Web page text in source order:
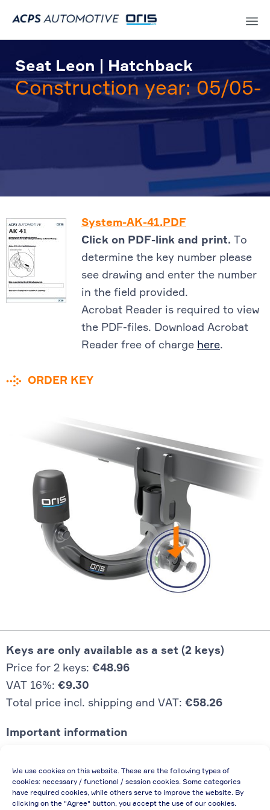
We use cookies on this website. These are the following types of
cookies: necessary / functional / session cookies. Some categories
have required cookies, while others serve to improve the website. By
clicking on the "Agree" button, you accept the use of our cookies.
Seat Leon | Hatchback
Construction year: 05/05-
System-AK-41.PDF
Click on PDF-link and print. To
determine the key number please
see drawing and enter the number
in the field provided.
Acrobat Reader is required to view
the PDF-files. Download Acrobat
Reader free of charge here.
ORDER KEY
Keys are only available as a set (2 keys)
Price for 2 keys: €48.96
VAT 16%: €9.30
Total price incl. shipping and VAT: €58.26
Important information
enterprises (net price, without discount)
In case of re-issue of an invoice, due to